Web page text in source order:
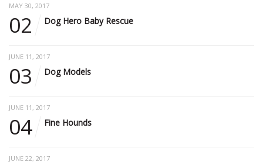
MAY 30, 2017
02 Dog Hero Baby Rescue
JUNE 11, 2017
03 Dog Models
JUNE 11, 2017
04 Fine Hounds
JUNE 22, 2017